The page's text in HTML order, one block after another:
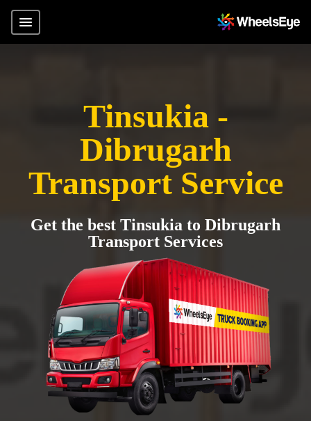
Tinsukia -
Dibrugarh
Transport Service
Get the best Tinsukia to Dibrugarh
Transport Services